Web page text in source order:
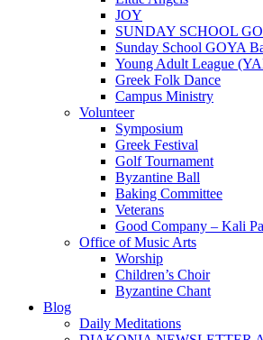
JOY
SUNDAY SCHOOL
Sunday School GOYA
Young Adult League
Greek Folk Dance
Campus Ministry
Volunteer
Symposium
Greek Festival
Golf Tournament
Byzantine Ball
Baking Committee
Veterans
Good Company – Kali
Office of Music Arts
Worship
Children’s Choir
Byzantine Chant
Blog
Daily Meditations